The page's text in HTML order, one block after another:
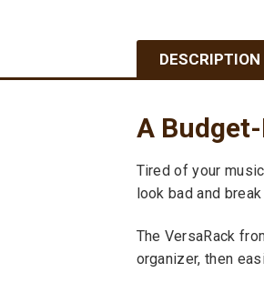
DESCRIPTION
A
Tired of your
look bad and
The VersaRack
organizer, then